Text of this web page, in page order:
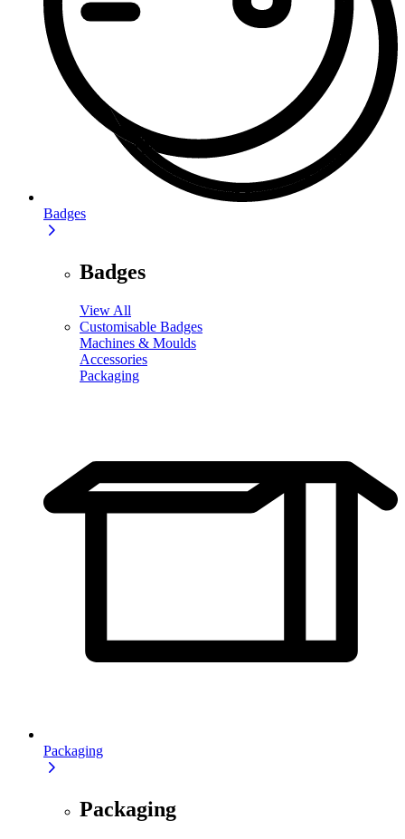
Badges
Badges
View All
Customisable Badges
Machines & Moulds
Accessories
Packaging
Packaging
Packaging